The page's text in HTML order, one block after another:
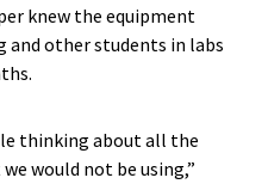
knew the equipment
and other students in labs
thinking about all the
would not be using,”